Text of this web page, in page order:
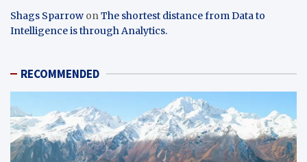
Shags Sparrow onThe shortest distance from Data to
Intelligence is through Analytics.
RECOMMENDED